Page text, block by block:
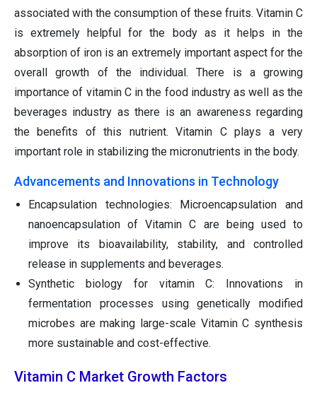
associated with the consumption of these fruits. Vitamin C
is extremely helpful for the body as it helps in the
absorption of iron is an extremely important aspect for the
overall growth of the individual. There is a growing
importance of vitamin C in the food industry as well as the
beverages industry as there is an awareness regarding
the benefits of this nutrient. Vitamin C plays a very
important role in stabilizing the micronutrients in the body.
Advancements and Innovations in Technology
Encapsulation technologies: Microencapsulation and
nanoencapsulation of Vitamin C are being used to
improve its bioavailability, stability, and controlled
release in supplements and beverages.
Synthetic biology for vitamin C: Innovations in
fermentation processes using genetically modified
microbes are making large-scale Vitamin C synthesis
more sustainable and cost-effective.
Vitamin C Market Growth Factors